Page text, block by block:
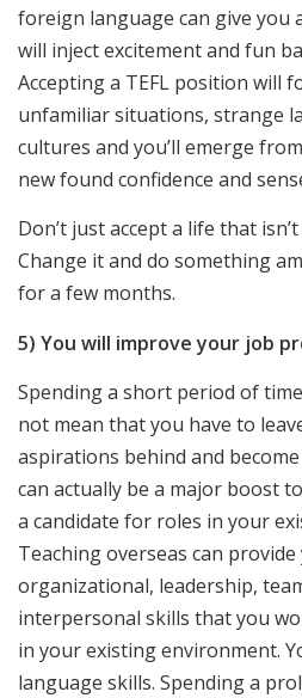
foreign language can give you
will inject excitement and fun
Accepting a TEFL position will
unfamiliar situations, strange
cultures and you’ll emerge
new found confidence and
Don’t just accept a life that
Change it and do something
for a few months.
5) You will improve your job
Spending a short period of
not mean that you have to
aspirations behind and
can actually be a major boost
a candidate for roles in your
Teaching overseas can
organizational, leadership,
interpersonal skills that you
in your existing environment.
language skills. Spending a